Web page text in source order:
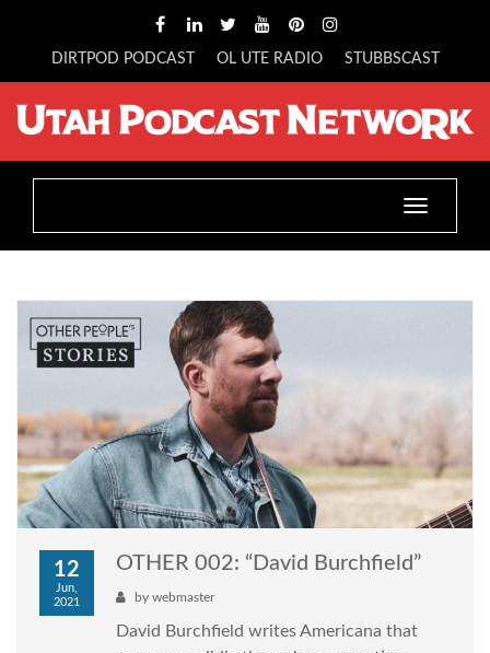
DIRTPOD PODCAST OL UTE RADIO STUBBSCAST
Toggle
12
Jun,
2021
OTHER 002: “David Burchfield”
by webmaster
David Burchfield writes Americana that